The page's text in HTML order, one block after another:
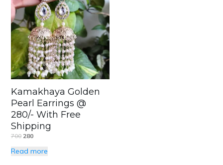
Kamakhaya Golden
Pearl Earrings @
280/- With Free
Shipping
700 280
Read more